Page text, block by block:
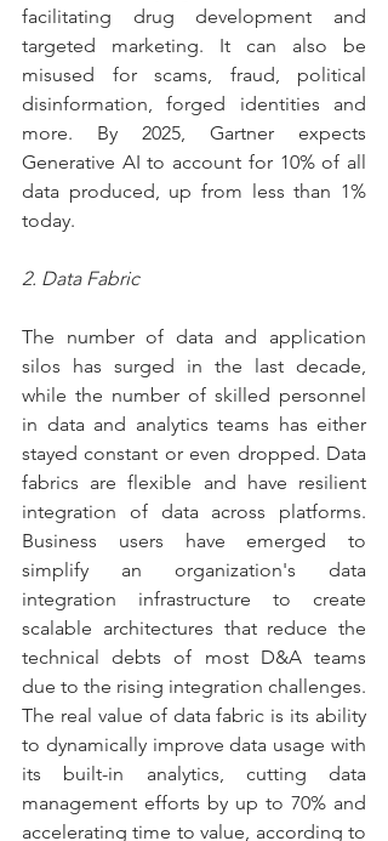
facilitating drug development and
targeted marketing. It can also be
misused for scams, fraud, political
disinformation, forged identities and
more. By 2025, Gartner expects
Generative AI to account for 10% of all
data produced, up from less than 1%
today.
2. Data Fabric
The number of data and application
silos has surged in the last decade,
while the number of skilled personnel
in data and analytics teams has either
stayed constant or even dropped. Data
fabrics are flexible and have resilient
integration of data across platforms.
Business users have emerged to
simplify an organization's data
integration infrastructure to create
scalable architectures that reduce the
technical debts of most D&A teams
due to the rising integration challenges.
The real value of data fabric is its ability
to dynamically improve data usage with
its built-in analytics, cutting data
management efforts by up to 70% and
accelerating time to value, according to